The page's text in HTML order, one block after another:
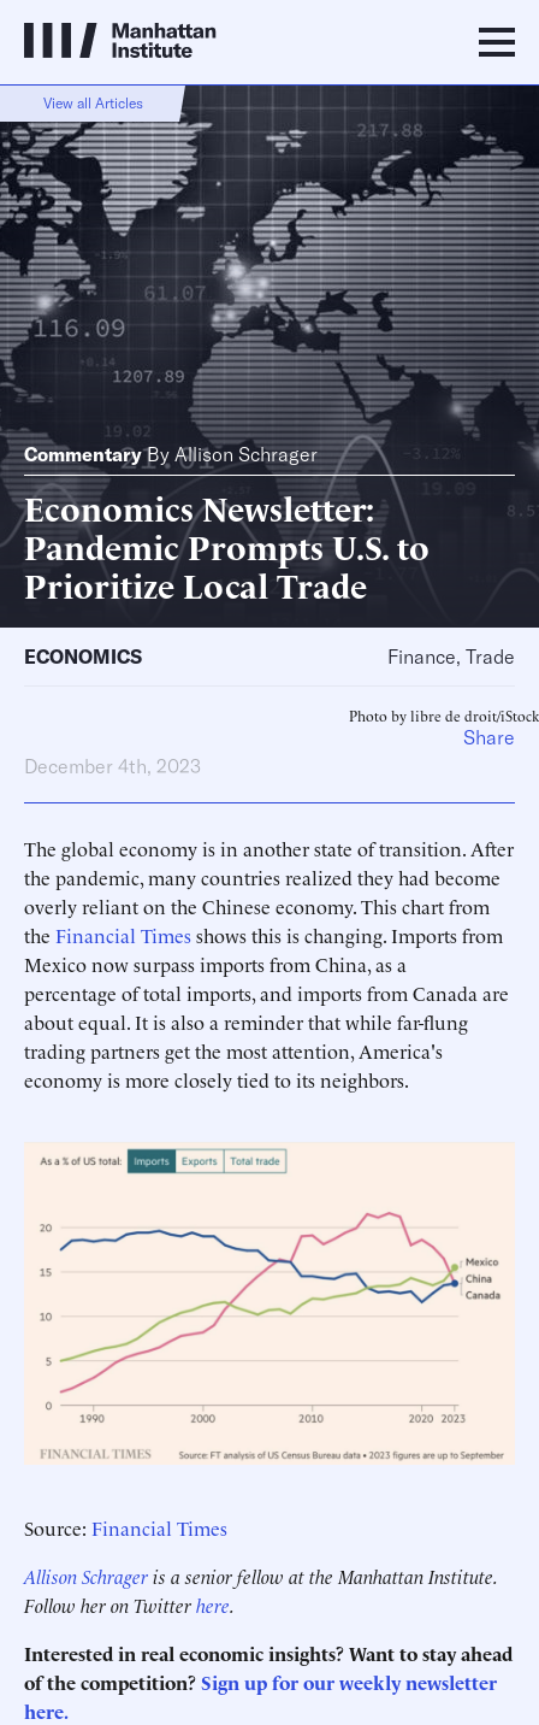
View all Articles
Commentary By Allison Schrager
Economics Newsletter:
Pandemic Prompts U.S. to
Prioritize Local Trade
ECONOMICS Finance, Trade
Photo by libre de droit/iStock
December 4th, 2023
The global economy is in another state of transition. After
the pandemic, many countries realized they had become
overly reliant on the Chinese economy. This chart from
the Financial Timesshows this is changing. Imports from
Mexico now surpass imports from China, as a
percentage of total imports, and imports from Canada are
about equal. It is also a reminder that while far-flung
trading partners get the most attention, America's
economy is more closely tied to its neighbors.
Source: Financial Times
Allison Schrageris a senior fellow at the Manhattan Institute.
Follow her on Twitterhere.
Interested in real economic insights? Want to stay ahead
of the competition?Sign up for our weekly newsletter
here.
Share